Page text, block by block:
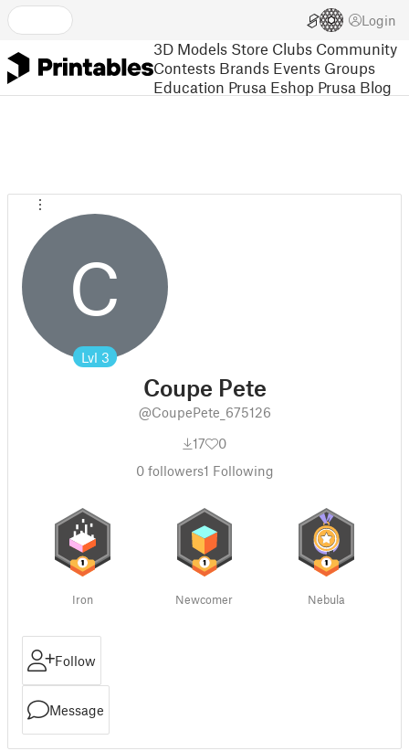
Login
3D Models Store Clubs Community
Contests Brands Events Groups
Education Prusa Eshop Prusa Blog
C
Lvl 3
Coupe Pete
@CoupePete_675126
17
0
0followers1 Following
Iron Newcomer Nebula
Follow
Message